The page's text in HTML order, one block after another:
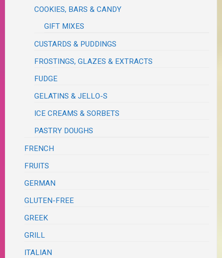
COOKIES, BARS & CANDY
GIFT MIXES
CUSTARDS & PUDDINGS
FROSTINGS, GLAZES & EXTRACTS
FUDGE
GELATINS & JELLO-S
ICE CREAMS & SORBETS
PASTRY DOUGHS
FRENCH
FRUITS
GERMAN
GLUTEN-FREE
GREEK
GRILL
ITALIAN